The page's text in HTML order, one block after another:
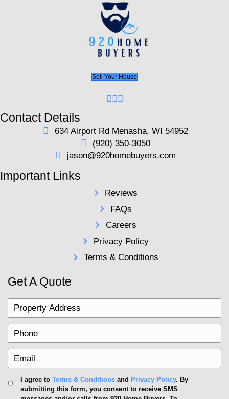
institutions. Having a thorough understanding of
needs can prevent buyers from investing more
ensure they have a complete picture of what
prevents ownership disputes, and setting aside
miscellaneous closing costs ensures that the
relevant financial compliances.
Moreover, the closing process involves drafting
legal documents, akin to traditional buying. Final
confirm that nothing has changed since the last
advised to work alongside professionals such as
Should You Buy a House with
Ultimately, the decision is a personal one,
financial situations and goals. Consider this
a cash purchase aligns with your home-buying
Deciding whether to proceed with a cash purchase
buyers to analyze their financial standing
consider the accessibility of your liquid assets and
cost associated with tying these up into solid real